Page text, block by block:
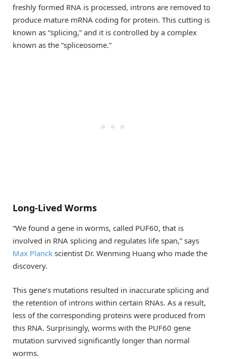
freshly formed RNA is processed, introns are removed to
produce mature mRNA coding for protein. This cutting is
known as “splicing,” and it is controlled by a complex
known as the “spliceosome.”
Long-Lived Worms
“We found a gene in worms, called PUF60, that is
involved in RNA splicing and regulates life span,” says
Max Planck scientist Dr. Wenming Huang who made the
discovery.
This gene’s mutations resulted in inaccurate splicing and
the retention of introns within certain RNAs. As a result,
less of the corresponding proteins were produced from
this RNA. Surprisingly, worms with the PUF60 gene
mutation survived significantly longer than normal
worms.